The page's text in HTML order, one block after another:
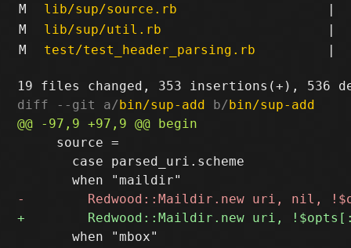
M
lib/sup/source.rb
|
M
lib/sup/util.rb
|
M
test/test_header_parsing.rb |
diff --git a/bin/sup-add b/bin/sup-add
     source =
       case parsed_uri.scheme